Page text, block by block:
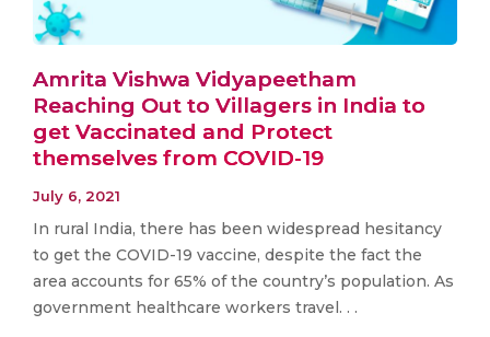
Amrita Vishwa Vidyapeetham
Reaching Out to Villagers in India to
get Vaccinated and Protect
themselves from COVID-19
July 6, 2021
In rural India, there has been widespread hesitancy
to get the COVID-19 vaccine, despite the fact the
area accounts for 65% of the country’s population. As
government healthcare workers travel. . .